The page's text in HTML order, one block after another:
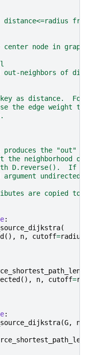
distance<=radius
node in graph
neighbors of
as distance.  For
the edge weight to
the "out"
the neighborhood of
D.reverse().  If
argument
are copied to
:
(
(), n, cutoff=radius
(), n, cutoff=
:
(G, n